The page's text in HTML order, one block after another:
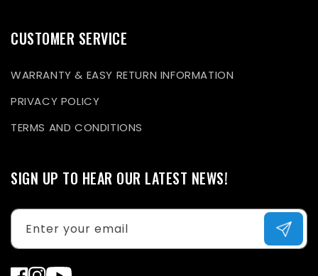
CUSTOMER SERVICE
WARRANTY & EASY RETURN INFORMATION
PRIVACY POLICY
TERMS AND CONDITIONS
SIGN UP TO HEAR OUR LATEST NEWS!
Enter your email